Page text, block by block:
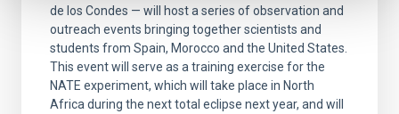
de los Condes — will host a series of observation and
outreach events bringing together scientists and
students from Spain, Morocco and the United States.
This event will serve as a training exercise for the
NATE experiment, which will take place in North
Africa during the next total eclipse next year, and will